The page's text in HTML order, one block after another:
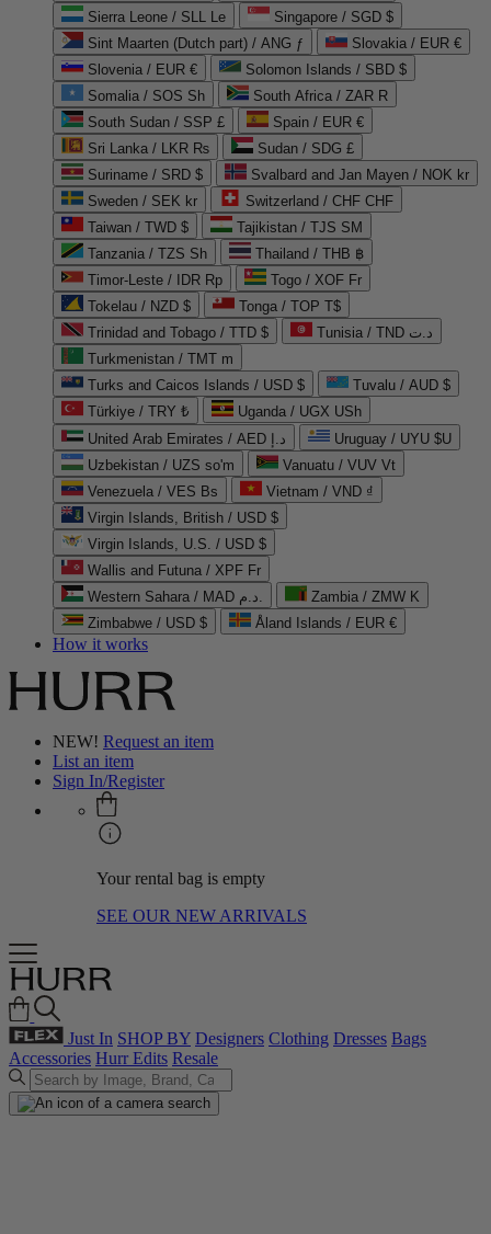
Sierra Leone / SLL Le
Singapore / SGD $
Sint Maarten (Dutch part) / ANG ƒ
Slovakia / EUR €
Slovenia / EUR €
Solomon Islands / SBD $
Somalia / SOS Sh
South Africa / ZAR R
South Sudan / SSP £
Spain / EUR €
Sri Lanka / LKR ₨
Sudan / SDG £
Suriname / SRD $
Svalbard and Jan Mayen / NOK kr
Sweden / SEK kr
Switzerland / CHF CHF
Taiwan / TWD $
Tajikistan / TJS ЅМ
Tanzania / TZS Sh
Thailand / THB ฿
Timor-Leste / IDR Rp
Togo / XOF Fr
Tokelau / NZD $
Tonga / TOP T$
Trinidad and Tobago / TTD $
Tunisia / TND د.ت
Turkmenistan / TMT m
Turks and Caicos Islands / USD $
Tuvalu / AUD $
Türkiye / TRY ₺
Uganda / UGX USh
United Arab Emirates / AED د.إ
Uruguay / UYU $U
Uzbekistan / UZS so'm
Vanuatu / VUV Vt
Venezuela / VES Bs
Vietnam / VND ₫
Virgin Islands, British / USD $
Virgin Islands, U.S. / USD $
Wallis and Futuna / XPF Fr
Western Sahara / MAD د.م.
Zambia / ZMW K
Zimbabwe / USD $
Åland Islands / EUR €
How it works
NEW! Request an item
List an item
Sign In/Register
Your rental bag is empty
SEE OUR NEW ARRIVALS
Just In SHOP BY Designers Clothing Dresses Bags
Accessories Hurr Edits Resale